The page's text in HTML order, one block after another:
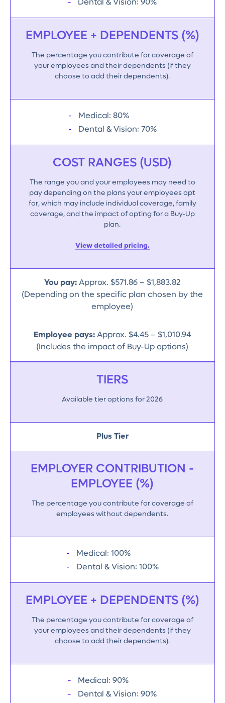
Dental & Vision: 90%
EMPLOYEE + DEPENDENTS (%)
The percentage you contribute for coverage of
your employees and their dependents (if they
choose to add their dependents).
Medical: 80%
Dental & Vision: 70%
COST RANGES (USD)
The range you and your employees may need to
pay depending on the plans your employees opt
for, which may include individual coverage, family
coverage, and the impact of opting for a Buy-Up
plan.
View detailed pricing.
You pay: Approx. $571.86 – $1,883.82
(Depending on the specific plan chosen by the
employee)
Employee pays: Approx. $4.45 – $1,010.94
(Includes the impact of Buy-Up options)
TIERS
Available tier options for 2026
Plus Tier
EMPLOYER CONTRIBUTION -
EMPLOYEE (%)
The percentage you contribute for coverage of
employees without dependents.
Medical: 100%
Dental & Vision: 100%
EMPLOYEE + DEPENDENTS (%)
The percentage you contribute for coverage of
your employees and their dependents (if they
choose to add their dependents).
Medical: 90%
Dental & Vision: 90%